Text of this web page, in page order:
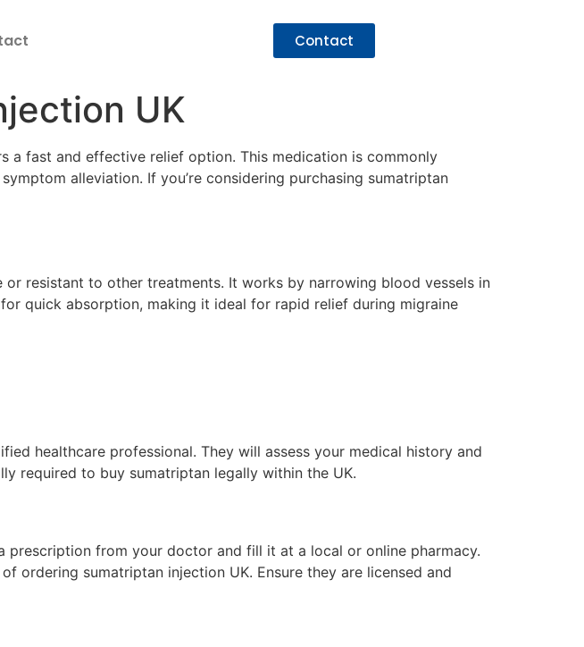
Contact
UK
a fast and effective relief option. This medication is commonly
alleviation. If you’re considering purchasing sumatriptan
resistant to other treatments. It works by narrowing blood vessels in
quick absorption, making it ideal for rapid relief during migraine
healthcare professional. They will assess your medical history and
required to buy sumatriptan legally within the UK.
prescription from your doctor and fill it at a local or online pharmacy.
ordering sumatriptan injection UK. Ensure they are licensed and